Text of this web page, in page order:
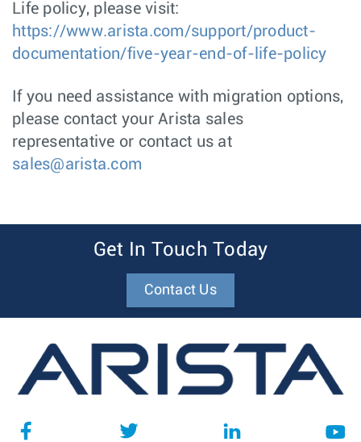
Life policy, please visit:
https://www.arista.com/support/product-
documentation/five-year-end-of-life-policy
If you need assistance with migration options,
please contact your Arista sales
representative or contact us at
sales@arista.com
Get In Touch Today
Contact Us